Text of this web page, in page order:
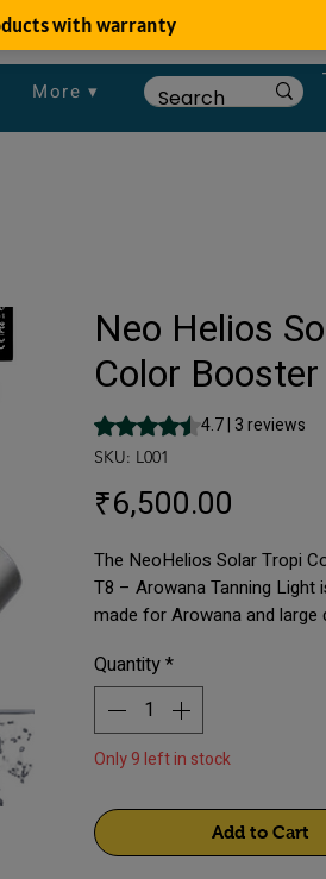
More ▾
Neo Helios
Color
Rating is 4.7 out of five
4.7 | 3 reviews
SKU: L001
₹6,500.00
The NeoHelios Solar Tropi
T8 – Arowana Tanning Light
made for Arowana and large
provides natural sunlight that
fish color, shine, and overall
appearance without stressing
Quantity*
Only 9 left in stock
Add to Cart